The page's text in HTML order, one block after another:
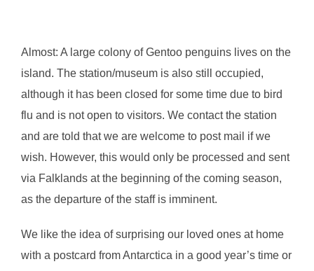
Almost: A large colony of Gentoo penguins lives on the
island. The station/museum is also still occupied,
although it has been closed for some time due to bird
flu and is not open to visitors. We contact the station
and are told that we are welcome to post mail if we
wish. However, this would only be processed and sent
via Falklands at the beginning of the coming season,
as the departure of the staff is imminent.
We like the idea of surprising our loved ones at home
with a postcard from Antarctica in a good year’s time or